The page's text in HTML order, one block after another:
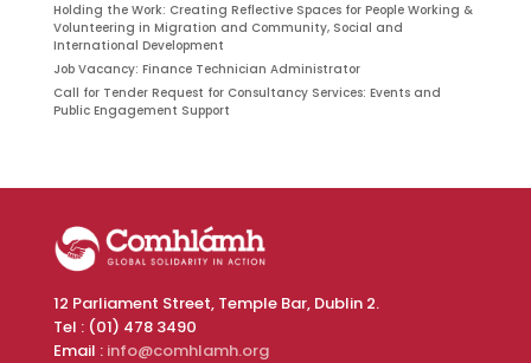
Holding the Work: Creating Reflective Spaces for People Working &
Volunteering in Migration and Community, Social and
International Development
Job Vacancy: Finance Technician Administrator
Call for Tender Request for Consultancy Services: Events and
Public Engagement Support
12 Parliament Street, Temple Bar, Dublin 2.
Tel : (01) 478 3490
Email : info@comhlamh.org